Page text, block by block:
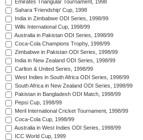
Emirates Triangular Tournament, 1998
Sahara 'Friendship' Cup, 1998
India in Zimbabwe ODI Series, 1998/99
Wills International Cup, 1998/99
Australia in Pakistan ODI Series, 1998/99
Coca-Cola Champions Trophy, 1998/99
Zimbabwe in Pakistan ODI Series, 1998/99
India in New Zealand ODI Series, 1998/99
Carlton & United Series, 1998/99
West Indies in South Africa ODI Series, 1998/99
South Africa in New Zealand ODI Series, 1998/99
Pakistan in Bangladesh ODI Match, 1998/99
Pepsi Cup, 1998/99
Meril International Cricket Tournament, 1998/99
Coca-Cola Cup, 1998/99
Australia in West Indies ODI Series, 1998/99
ICC World Cup, 1999